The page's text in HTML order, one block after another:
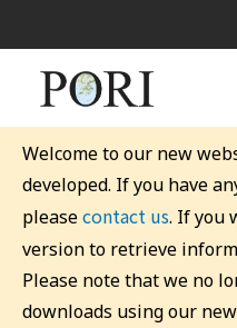
Welcome to our new
developed. If you have
pleasecontact us. If you
version to retrieve
Please note that we no
downloads using our